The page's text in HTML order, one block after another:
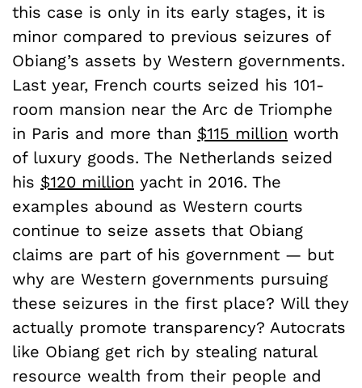
this case is only in its early stages, it is
minor compared to previous seizures of
Obiang’s assets by Western governments.
Last year, French courts seized his 101-
room mansion near the Arc de Triomphe
in Paris and more than $115 million worth
of luxury goods. The Netherlands seized
his $120 million yacht in 2016. The
examples abound as Western courts
continue to seize assets that Obiang
claims are part of his government — but
why are Western governments pursuing
these seizures in the first place? Will they
actually promote transparency? Autocrats
like Obiang get rich by stealing natural
resource wealth from their people and